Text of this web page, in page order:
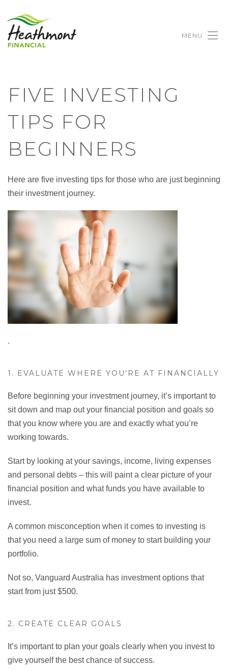
MENU
FIVE INVESTING
TIPS FOR
BEGINNERS
Here are five investing tips for those who are just beginning
their investment journey.
.
1. EVALUATE WHERE YOU’RE AT FINANCIALLY
Before beginning your investment journey, it’s important to
sit down and map out your financial position and goals so
that you know where you are and exactly what you’re
working towards.
Start by looking at your savings, income, living expenses
and personal debts – this will paint a clear picture of your
financial position and what funds you have available to
invest.
A common misconception when it comes to investing is
that you need a large sum of money to start building your
portfolio.
Not so, Vanguard Australia has investment options that
start from just $500.
2. CREATE CLEAR GOALS
It’s important to plan your goals clearly when you invest to
give yourself the best chance of success.